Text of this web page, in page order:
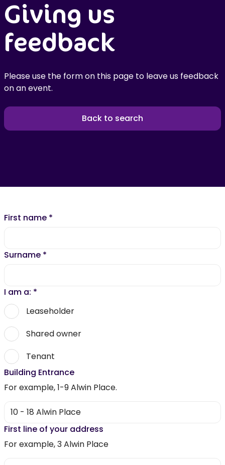
Giving us
feedback
Please use the form on this page to leave us feedback
on an event.
Back to search
First name *
Surname *
I am a: *
Leaseholder
Shared owner
Tenant
Building Entrance
For example, 1-9 Alwin Place.
First line of your address
For example, 3 Alwin Place